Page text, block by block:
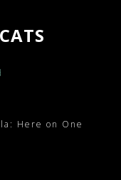
Here on One